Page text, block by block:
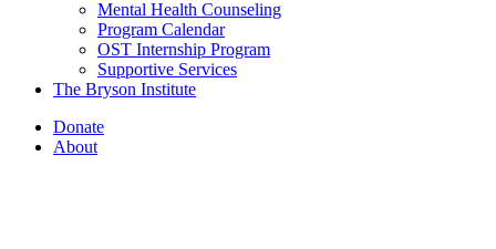
Mental Health Counseling
Program Calendar
OST Internship Program
Supportive Services
The Bryson Institute
Donate
About